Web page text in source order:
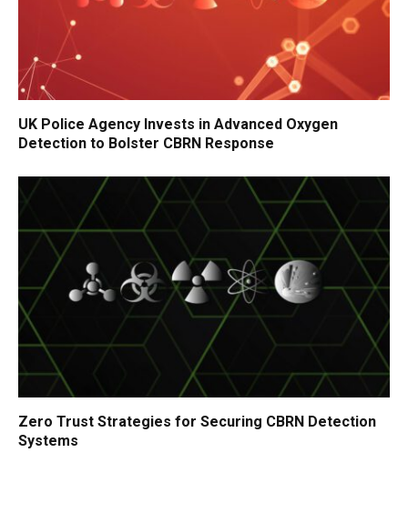
UK Police Agency Invests in Advanced Oxygen
Detection to Bolster CBRN Response
Zero Trust Strategies for Securing CBRN Detection
Systems